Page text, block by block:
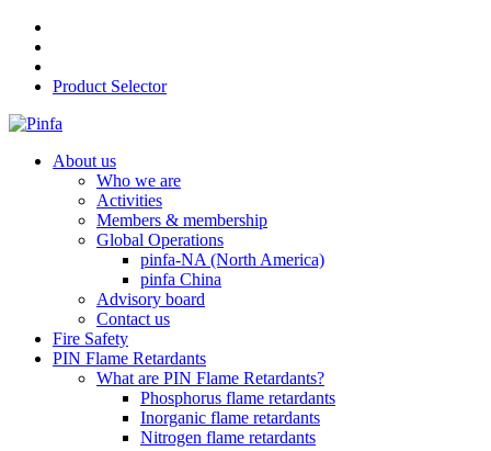
Product Selector
About us
Who we are
Activities
Members & membership
Global Operations
pinfa-NA (North America)
pinfa China
Advisory board
Contact us
Fire Safety
PIN Flame Retardants
What are PIN Flame Retardants?
Phosphorus flame retardants
Inorganic flame retardants
Nitrogen flame retardants